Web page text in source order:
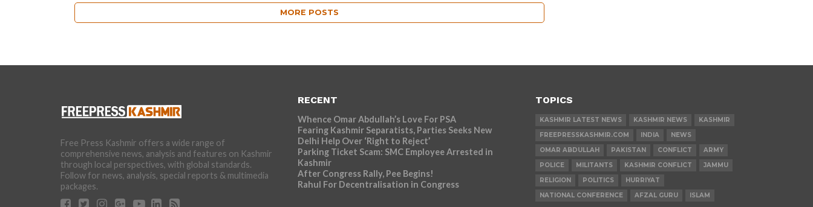
MORE POSTS
Free Press Kashmir offers a wide range of
comprehensive news, analysis and features on Kashmir
through local perspectives, with global standards.
Follow for news, analysis, special reports & multimedia
packages.
RECENT
Whence Omar Abdullah’s Love For PSA
Fearing Kashmir Separatists, Parties Seeks New
Delhi Help Over ‘Right to Reject’
Parking Ticket Scam: SMC Employee Arrested in
Kashmir
After Congress Rally, Pee Begins!
Rahul For Decentralisation in Congress
TOPICS
KASHMIR LATEST NEWS KASHMIR NEWS
KASHMIR
FREEPRESSKASHMIR.COM
INDIA
NEWS
OMAR ABDULLAH
PAKISTAN CONFLICT
ARMY
POLICE
MILITANTS KASHMIR CONFLICT
JAMMU
RELIGION
POLITICS
HURRIYAT
NATIONAL CONFERENCE
AFZAL GURU ISLAM